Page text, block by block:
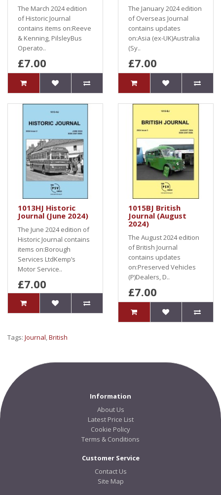
The March 2024 edition
of Historic Journal
contains items on:Reeve
& Kenning, PilsleyBus
Operato..
£7.00
The January 2024 edition
of Overseas Journal
contains updates
on:Asia (ex-UK)Australia
(Sy..
£7.00
1013HJ Historic
Journal (June 2024)
The June 2024 edition of
Historic Journal contains
items on:Borough
Services LtdKemp’s
Motor Service..
£7.00
1015BJ British
Journal (August
2024)
The August 2024 edition
of British Journal
contains updates
on:Preserved Vehicles
(P)Dealers, D..
£7.00
Tags: Journal,British
Information
About Us
Latest Price List
Cookie Policy
Terms & Conditions
Customer Service
Contact Us
Site Map